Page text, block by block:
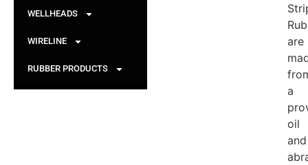
WELLHEADS
WIRELINE
RUBBER PRODUCTS
are
a
oil
and